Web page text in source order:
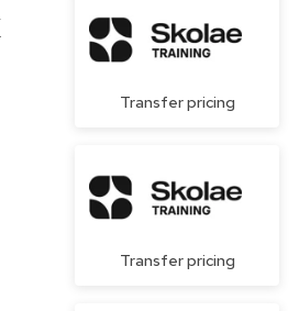
Transfer pricing
Transfer pricing